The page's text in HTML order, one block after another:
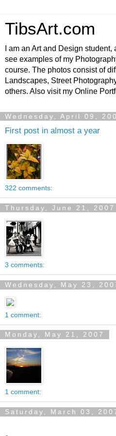
TibsArt.com
I am an Art and Design
see examples of my
course. The photos consist of
Landscapes, Street
others. Also visit my Online
Wednesday, April 09,
First post in almost a year
322 comments:
Thursday, June 21, 2007
3 comments:
Wednesday, May 23,
1 comment:
Monday, May 21, 2007
1 comment:
Saturday, March 03,